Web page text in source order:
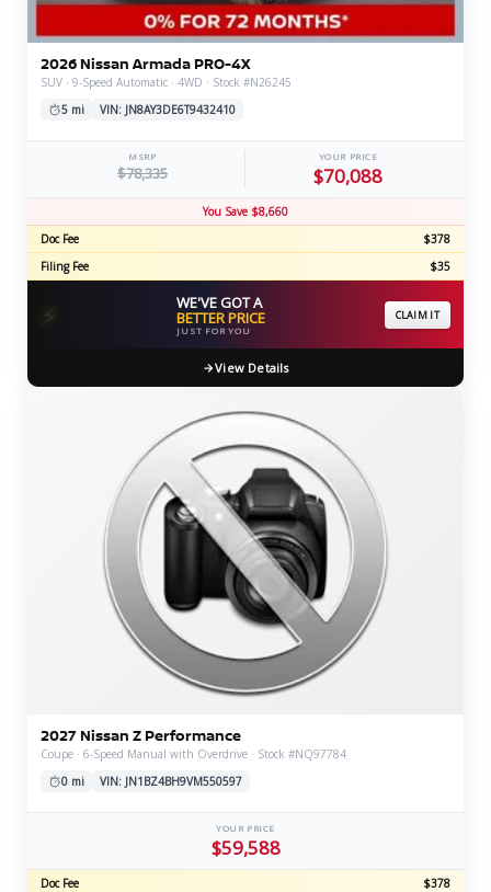
2026 Nissan Armada PRO-4X
SUV · 9-Speed Automatic · 4WD · Stock #N26245
5 mi
VIN: JN8AY3DE6T9432410
MSRP
$78,335
YOUR PRICE
$70,088
You Save $8,660
Doc Fee
$378
Filing Fee
$35
⚡ WE'VE GOT A
BETTER PRICE
JUST FOR YOU
CLAIM IT
View Details
2027 Nissan Z Performance
Coupe · 6-Speed Manual with Overdrive · Stock #NQ97784
0 mi
VIN: JN1BZ4BH9VM550597
YOUR PRICE
$59,588
Doc Fee
$378